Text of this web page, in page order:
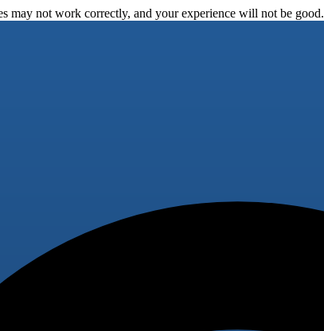
may not work correctly, and your experience will not be good.